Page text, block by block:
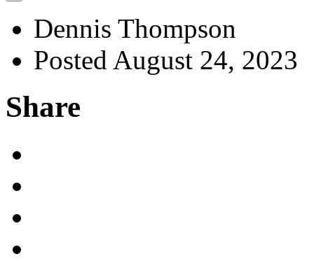
Dennis Thompson
Posted August 24, 2023
Share